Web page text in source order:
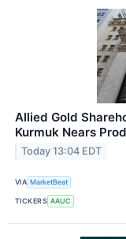
Allied Gold
Kurmuk Nears
Today 13:04 EDT
VIA MarketBeat
TICKERS AAUC